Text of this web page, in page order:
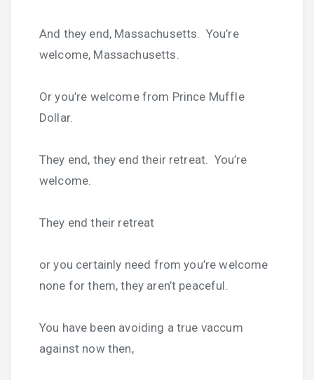
And they end, Massachusetts. You’re
welcome, Massachusetts.
Or you’re welcome from Prince Muffle
Dollar.
They end, they end their retreat. You’re
welcome.
They end their retreat
or you certainly need from you’re welcome
none for them, they aren’t peaceful.
You have been avoiding a true vaccum
against now then,